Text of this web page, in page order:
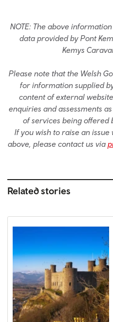
NOTE: The above
data provided by Pont
Kemys
Please note that the Welsh
for information supplied
content of external
enquiries and assessments
of services being offered
If you wish to raise an
above, please contact us via
Related stories